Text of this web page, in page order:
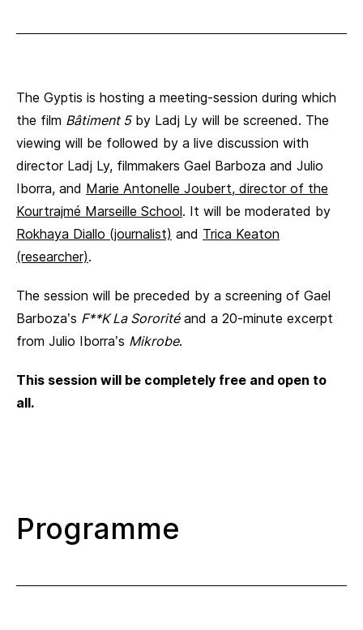
The Gyptis is hosting a meeting-session during which
the film Bâtiment 5by Ladj Ly will be screened. The
viewing will be followed by a live discussion with
director Ladj Ly, filmmakers Gael Barboza and Julio
Iborra, and Marie Antonelle Joubert, director of the
Kourtrajmé Marseille School. It will be moderated by
Rokhaya Diallo (journalist) and Trica Keaton
(researcher).
The session will be preceded by a screening of Gael
Barboza’s F**K La Sororitéand a 20-minute excerpt
from Julio Iborra’s Mikrobe.
This session will be completely free and open to
all.
Programme